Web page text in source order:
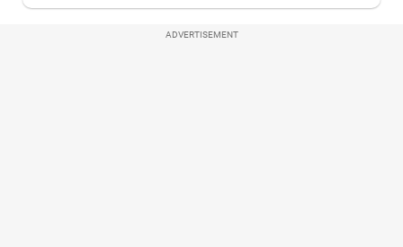
ADVERTISEMENT